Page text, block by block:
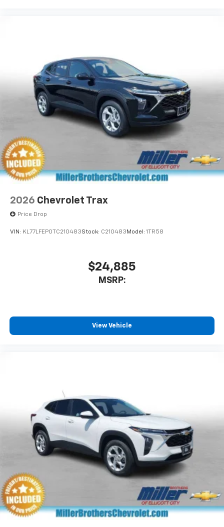
2026 Chevrolet Trax
Price Drop
VIN: KL77LFEP0TC210483Stock: C210483 Model: 1TR58
$24,885
MSRP:
View Vehicle